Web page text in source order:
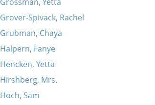
Grover-Spivack, Rachel
Grubman, Chaya
Halpern, Fanye
Hencken, Yetta
Hirshberg, Mrs.
Hoch, Sam